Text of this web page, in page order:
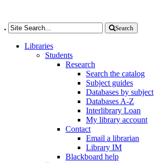
. Search
Libraries
Students
Research
Search the catalog
Subject guides
Databases by subject
Databases A-Z
Interlibrary Loan
My library account
Contact
Email a librarian
Library IM
Blackboard help